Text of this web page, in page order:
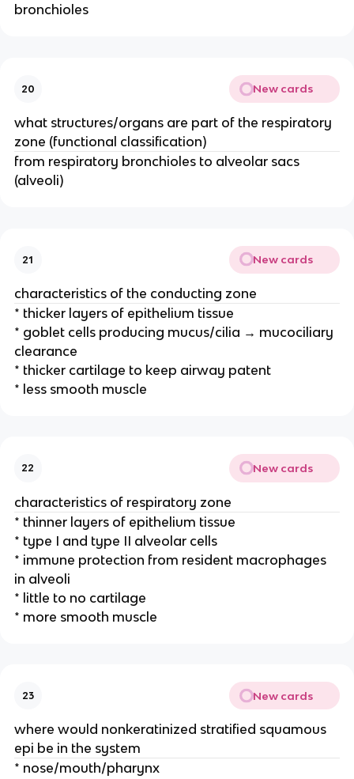
bronchioles
20 New cards
what structures/organs are part of the respiratory
zone (functional classification)
from respiratory bronchioles to alveolar sacs
(alveoli)
21 New cards
characteristics of the conducting zone
* thicker layers of epithelium tissue
* goblet cells producing mucus/cilia → mucociliary
clearance
* thicker cartilage to keep airway patent
* less smooth muscle
22 New cards
characteristics of respiratory zone
* thinner layers of epithelium tissue
* type I and type II alveolar cells
* immune protection from resident macrophages
in alveoli
* little to no cartilage
* more smooth muscle
23 New cards
where would nonkeratinized stratified squamous
epi be in the system
* nose/mouth/pharynx